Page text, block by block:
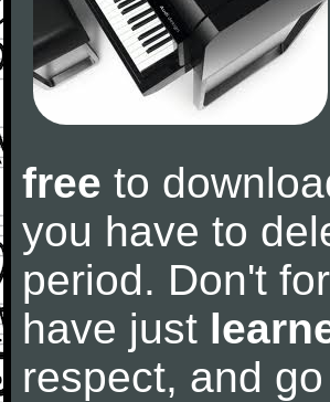
free to
you have to
period. Don't
have just
respect, and